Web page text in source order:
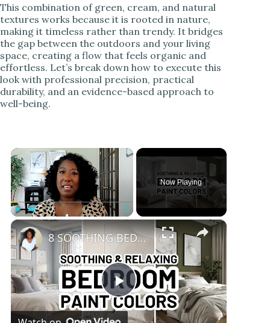
This combination of green, cream, and natural
textures works because it is rooted in nature,
making it timeless rather than trendy. It bridges
the gap between the outdoors and your living
space, creating a flow that feels organic and
effortless. Let’s break down how to execute this
look with professional precision, practical
durability, and an evidence-based approach to
well-being.
×
Unmute
Now Playing
×
P
8 SOOTHING BEDROOM PAINT COLORS - Home Decorating Ideas